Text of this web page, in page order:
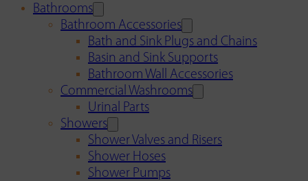
Bathrooms
Bathroom Accessories
Bath and Sink Plugs and Chains
Basin and Sink Supports
Bathroom Wall Accessories
Commercial Washrooms
Urinal Parts
Showers
Shower Valves and Risers
Shower Hoses
Shower Pumps